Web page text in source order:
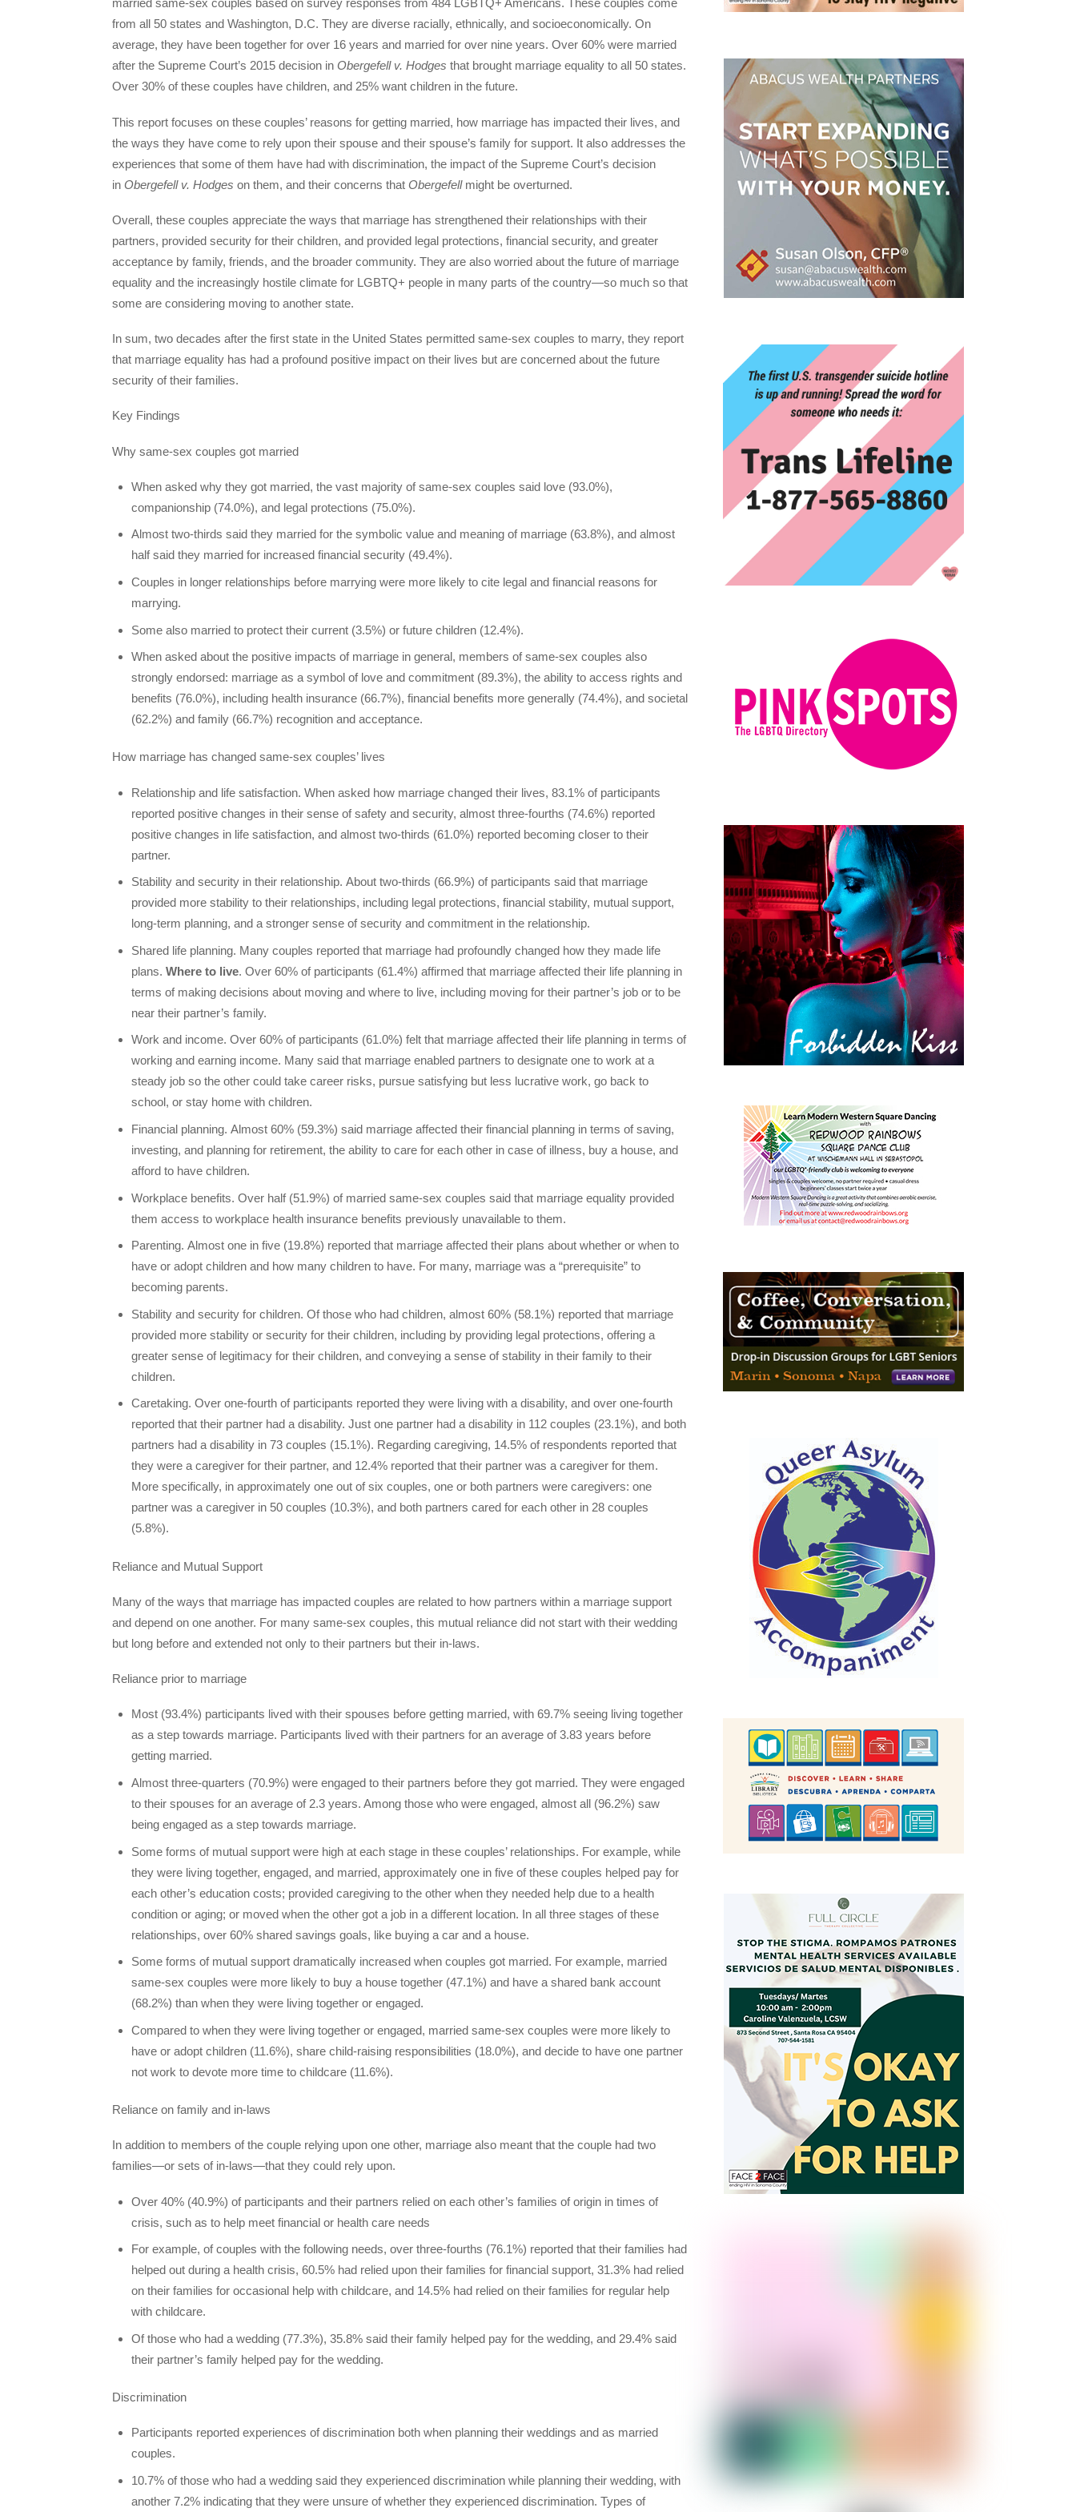
married same-sex couples based on survey responses from 484 LGBTQ+ Americans. These couples come
from all 50 states and Washington, D.C. They are diverse racially, ethnically, and socioeconomically. On
average, they have been together for over 16 years and married for over nine years. Over 60% were married
after the Supreme Court’s 2015 decision in Obergefell v. Hodges that brought marriage equality to all 50 states.
Over 30% of these couples have children, and 25% want children in the future.
This report focuses on these couples’ reasons for getting married, how marriage has impacted their lives, and
the ways they have come to rely upon their spouse and their spouse’s family for support. It also addresses the
experiences that some of them have had with discrimination, the impact of the Supreme Court’s decision
in Obergefell v. Hodges on them, and their concerns that Obergefell might be overturned.
Overall, these couples appreciate the ways that marriage has strengthened their relationships with their
partners, provided security for their children, and provided legal protections, financial security, and greater
acceptance by family, friends, and the broader community. They are also worried about the future of marriage
equality and the increasingly hostile climate for LGBTQ+ people in many parts of the country—so much so that
some are considering moving to another state.
In sum, two decades after the first state in the United States permitted same-sex couples to marry, they report
that marriage equality has had a profound positive impact on their lives but are concerned about the future
security of their families.
Key Findings
Why same-sex couples got married
When asked why they got married, the vast majority of same-sex couples said love (93.0%),
companionship (74.0%), and legal protections (75.0%).
Almost two-thirds said they married for the symbolic value and meaning of marriage (63.8%), and almost
half said they married for increased financial security (49.4%).
Couples in longer relationships before marrying were more likely to cite legal and financial reasons for
marrying.
Some also married to protect their current (3.5%) or future children (12.4%).
When asked about the positive impacts of marriage in general, members of same-sex couples also
strongly endorsed: marriage as a symbol of love and commitment (89.3%), the ability to access rights and
benefits (76.0%), including health insurance (66.7%), financial benefits more generally (74.4%), and societal
(62.2%) and family (66.7%) recognition and acceptance.
How marriage has changed same-sex couples’ lives
Relationship and life satisfaction. When asked how marriage changed their lives, 83.1% of participants
reported positive changes in their sense of safety and security, almost three-fourths (74.6%) reported
positive changes in life satisfaction, and almost two-thirds (61.0%) reported becoming closer to their
partner.
Stability and security in their relationship. About two-thirds (66.9%) of participants said that marriage
provided more stability to their relationships, including legal protections, financial stability, mutual support,
long-term planning, and a stronger sense of security and commitment in the relationship.
Shared life planning. Many couples reported that marriage had profoundly changed how they made life
plans. Where to live. Over 60% of participants (61.4%) affirmed that marriage affected their life planning in
terms of making decisions about moving and where to live, including moving for their partner’s job or to be
near their partner’s family.
Work and income. Over 60% of participants (61.0%) felt that marriage affected their life planning in terms of
working and earning income. Many said that marriage enabled partners to designate one to work at a
steady job so the other could take career risks, pursue satisfying but less lucrative work, go back to
school, or stay home with children.
Financial planning. Almost 60% (59.3%) said marriage affected their financial planning in terms of saving,
investing, and planning for retirement, the ability to care for each other in case of illness, buy a house, and
afford to have children.
Workplace benefits. Over half (51.9%) of married same-sex couples said that marriage equality provided
them access to workplace health insurance benefits previously unavailable to them.
Parenting. Almost one in five (19.8%) reported that marriage affected their plans about whether or when to
have or adopt children and how many children to have. For many, marriage was a “prerequisite” to
becoming parents.
Stability and security for children. Of those who had children, almost 60% (58.1%) reported that marriage
provided more stability or security for their children, including by providing legal protections, offering a
greater sense of legitimacy for their children, and conveying a sense of stability in their family to their
children.
Caretaking. Over one-fourth of participants reported they were living with a disability, and over one-fourth
reported that their partner had a disability. Just one partner had a disability in 112 couples (23.1%), and both
partners had a disability in 73 couples (15.1%). Regarding caregiving, 14.5% of respondents reported that
they were a caregiver for their partner, and 12.4% reported that their partner was a caregiver for them.
More specifically, in approximately one out of six couples, one or both partners were caregivers: one
partner was a caregiver in 50 couples (10.3%), and both partners cared for each other in 28 couples
(5.8%).
Reliance and Mutual Support
Many of the ways that marriage has impacted couples are related to how partners within a marriage support
and depend on one another. For many same-sex couples, this mutual reliance did not start with their wedding
but long before and extended not only to their partners but their in-laws.
Reliance prior to marriage
Most (93.4%) participants lived with their spouses before getting married, with 69.7% seeing living together
as a step towards marriage. Participants lived with their partners for an average of 3.83 years before
getting married.
Almost three-quarters (70.9%) were engaged to their partners before they got married. They were engaged
to their spouses for an average of 2.3 years. Among those who were engaged, almost all (96.2%) saw
being engaged as a step towards marriage.
Some forms of mutual support were high at each stage in these couples’ relationships. For example, while
they were living together, engaged, and married, approximately one in five of these couples helped pay for
each other’s education costs; provided caregiving to the other when they needed help due to a health
condition or aging; or moved when the other got a job in a different location. In all three stages of these
relationships, over 60% shared savings goals, like buying a car and a house.
Some forms of mutual support dramatically increased when couples got married. For example, married
same-sex couples were more likely to buy a house together (47.1%) and have a shared bank account
(68.2%) than when they were living together or engaged.
Compared to when they were living together or engaged, married same-sex couples were more likely to
have or adopt children (11.6%), share child-raising responsibilities (18.0%), and decide to have one partner
not work to devote more time to childcare (11.6%).
Reliance on family and in-laws
In addition to members of the couple relying upon one other, marriage also meant that the couple had two
families—or sets of in-laws—that they could rely upon.
Over 40% (40.9%) of participants and their partners relied on each other’s families of origin in times of
crisis, such as to help meet financial or health care needs
For example, of couples with the following needs, over three-fourths (76.1%) reported that their families had
helped out during a health crisis, 60.5% had relied upon their families for financial support, 31.3% had relied
on their families for occasional help with childcare, and 14.5% had relied on their families for regular help
with childcare.
Of those who had a wedding (77.3%), 35.8% said their family helped pay for the wedding, and 29.4% said
their partner’s family helped pay for the wedding.
Discrimination
Participants reported experiences of discrimination both when planning their weddings and as married
couples.
10.7% of those who had a wedding said they experienced discrimination while planning their wedding, with
another 7.2% indicating that they were unsure of whether they experienced discrimination. Types of